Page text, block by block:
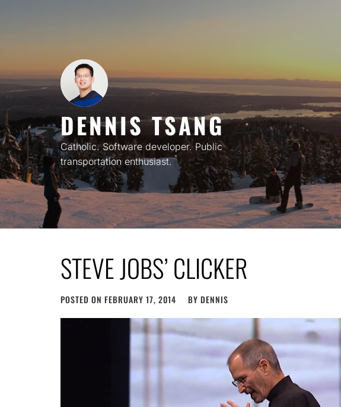
DENNIS TSANG
Catholic. Software developer. Public
transportation enthusiast.
STEVE JOBS’ CLICKER
POSTED ON FEBRUARY 17, 2014 BY DENNIS